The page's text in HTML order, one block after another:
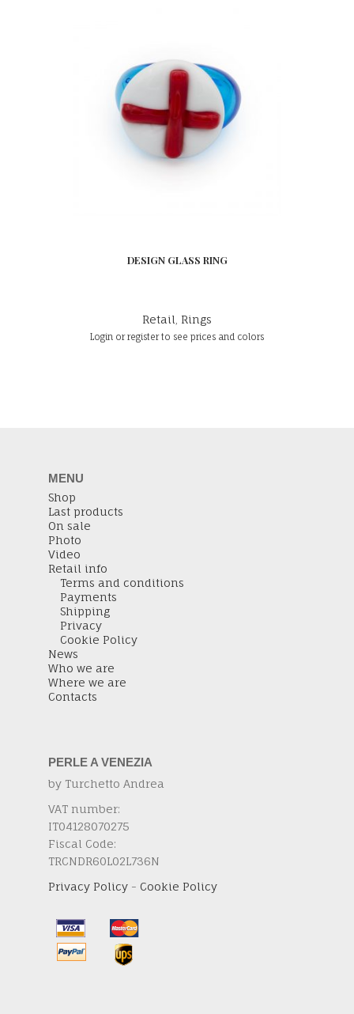
DESIGN GLASS RING
Retail Rings
Login or register to see prices and colors
MENU
Shop
Last products
On sale
Photo
Video
Retail info
Terms and conditions
Payments
Shipping
Privacy
Cookie Policy
News
Who we are
Where we are
Contacts
PERLE A VENEZIA
by Turchetto Andrea
VAT number:
IT04128070275
Fiscal Code:
TRCNDR60L02L736N
Privacy Policy - Cookie Policy